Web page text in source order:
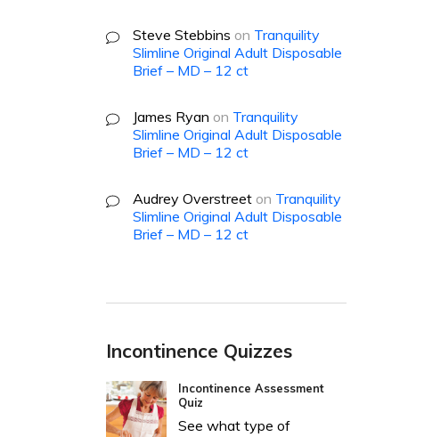
Steve Stebbins on Tranquility
Slimline Original Adult Disposable
Brief – MD – 12 ct
James Ryan on Tranquility
Slimline Original Adult Disposable
Brief – MD – 12 ct
Audrey Overstreet on Tranquility
Slimline Original Adult Disposable
Brief – MD – 12 ct
Incontinence Quizzes
Incontinence Assessment
Quiz
See what type of